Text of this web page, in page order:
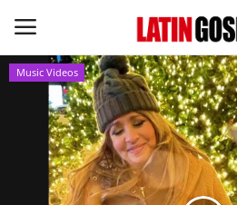
Home
Eventos
Music Videos